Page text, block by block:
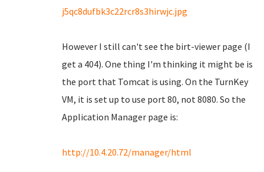
j5qc8dufbk3c22rcr8s3hirwjc.jpg
However I still can't see the birt-viewer page (I
get a 404). One thing I'm thinking it might be is
the port that Tomcat is using. On the TurnKey
VM, it is set up to use port 80, not 8080. So the
Application Manager page is:
http://10.4.20.72/manager/html